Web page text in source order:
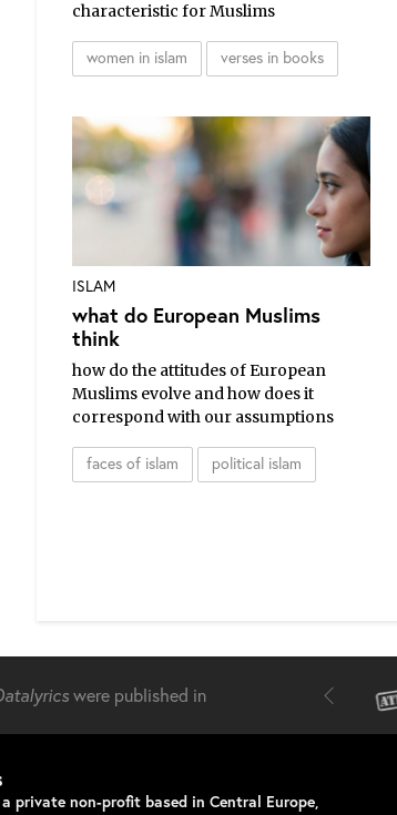
characteristic for Muslims
women in islam verses in books
ISLAM
what do European Muslims
think
how do the attitudes of European
Muslims evolve and how does it
correspond with our assumptions
faces of islam political islam
were published in
private non-profit based in Central Europe,